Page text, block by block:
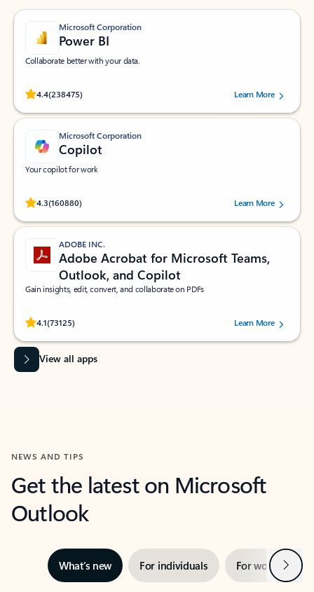
Microsoft Corporation
Power BI
Collaborate better with your data.
4.4(238475)
Rated (#=ratingAverage#) stars out of 5 stars, by 238475 users.
Learn More
Microsoft Corporation
Copilot
Your copilot for work
4.3(160880)
Rated (#=ratingAverage#) stars out of 5 stars, by 160880 users.Learn More
ADOBE INC.
Adobe Acrobat for Microsoft Teams,
Outlook, and Copilot
Gain insights, edit, convert, and collaborate on PDFs
4.1(73125)
Rated (#=ratingAverage#) stars out of 5 stars, by 73125 users.Learn More
View all apps
NEWS AND TIPS
Get the latest on Microsoft
Outlook
What’s new For individuals For work Next